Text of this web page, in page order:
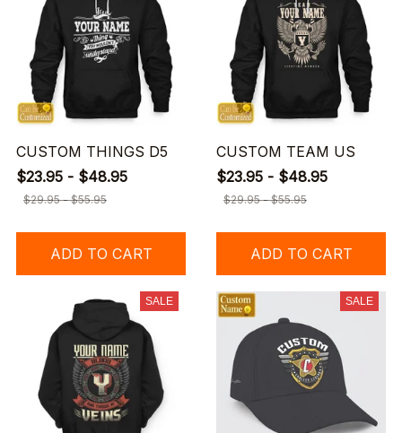
CUSTOM THINGS D5
$23.95 - $48.95
$29.95 - $55.95
ADD TO CART
CUSTOM TEAM US
$23.95 - $48.95
$29.95 - $55.95
ADD TO CART
SALE SALE